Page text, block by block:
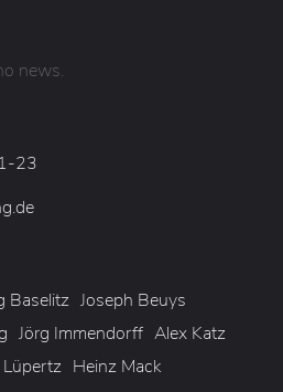
news.
23
.de
Baselitz Joseph Beuys
Jörg Immendorff Alex Katz
Lüpertz Heinz Mack